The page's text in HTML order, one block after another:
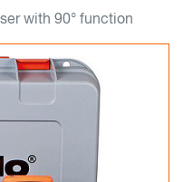
with 90° function